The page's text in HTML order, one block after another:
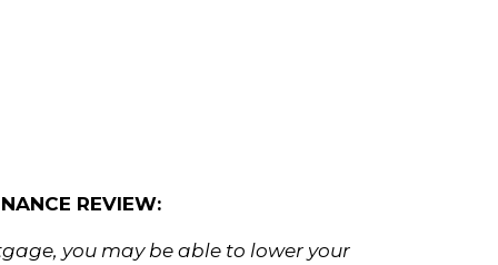
REVIEW:
you may be able to lower your